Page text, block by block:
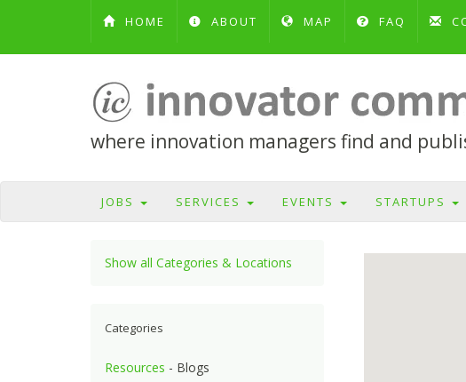
HOME ABOUT MAP FAQ
where innovation managers find and
JOBS SERVICES EVENTS STARTUPS
Show all Categories & Locations
Categories
Resources - Blogs